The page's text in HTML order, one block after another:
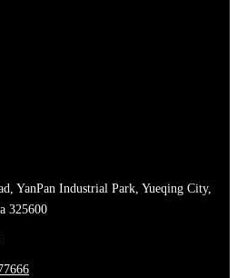
YanPan Industrial Park, Yueqing City,
325600